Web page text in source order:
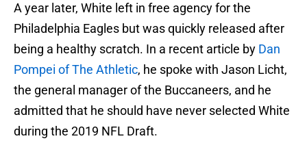
A year later, White left in free agency for the
Philadelphia Eagles but was quickly released after
being a healthy scratch. In a recent article by Dan
Pompei of The Athletic, he spoke with Jason Licht,
the general manager of the Buccaneers, and he
admitted that he should have never selected White
during the 2019 NFL Draft.